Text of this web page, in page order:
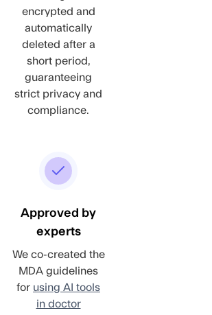
encrypted and
automatically
deleted after a
short period,
guaranteeing
strict privacy and
compliance.
Approved by
experts
We co-created the
MDA guidelines
for using AI tools
in doctor